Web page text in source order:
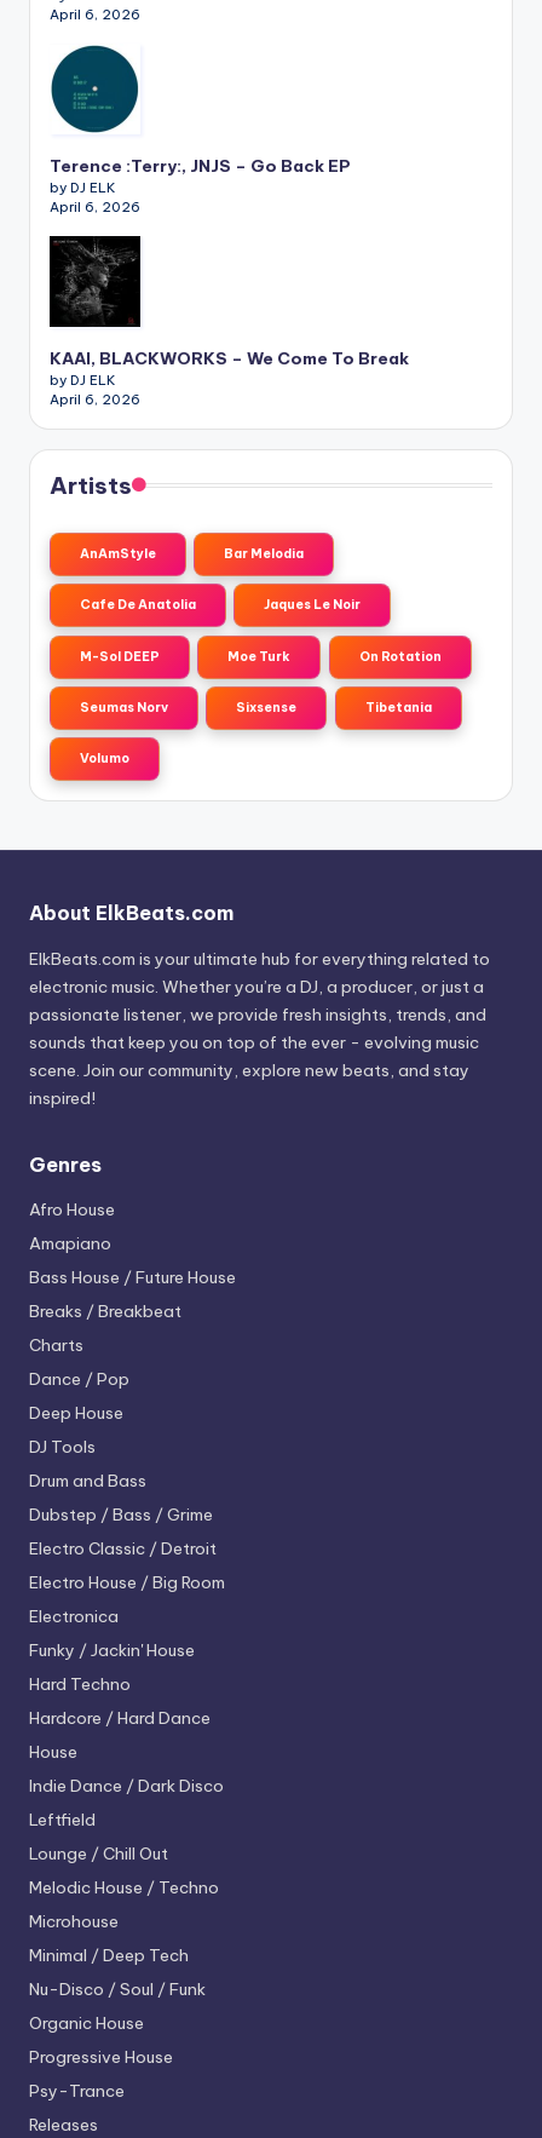
April 6, 2026
Terence :Terry:, JNJS – Go Back EP
by DJ ELK
April 6, 2026
KAAI, BLACKWORKS – We Come To Break
by DJ ELK
April 6, 2026
Artists
AnAmStyle Bar Melodia
Cafe De Anatolia Jaques Le Noir
M-Sol DEEP Moe Turk On Rotation
Seumas Norv Sixsense Tibetania
Volumo
About ElkBeats.com
ElkBeats.com is your ultimate hub for everything related to
electronic music. Whether you’re a DJ, a producer, or just a
passionate listener, we provide fresh insights, trends, and
sounds that keep you on top of the ever - evolving music
scene. Join our community, explore new beats, and stay
inspired!
Genres
Afro House
Amapiano
Bass House / Future House
Breaks / Breakbeat
Charts
Dance / Pop
Deep House
DJ Tools
Drum and Bass
Dubstep / Bass / Grime
Electro Classic / Detroit
Electro House / Big Room
Electronica
Funky / Jackin' House
Hard Techno
Hardcore / Hard Dance
House
Indie Dance / Dark Disco
Leftfield
Lounge / Chill Out
Melodic House / Techno
Microhouse
Minimal / Deep Tech
Nu-Disco / Soul / Funk
Organic House
Progressive House
Psy-Trance
Releases